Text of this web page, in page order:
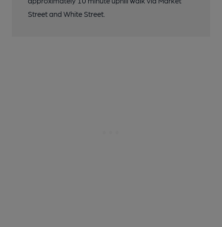
Street and White Street.